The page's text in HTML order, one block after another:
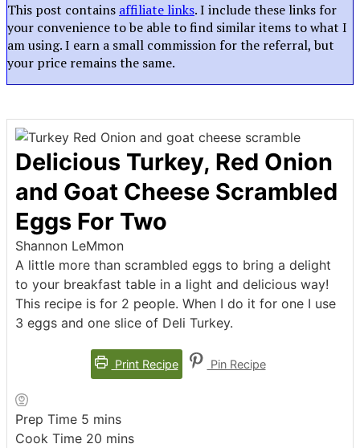
This post contains affiliate links. I include these links for
your convenience to be able to find similar items to what I
am using. I earn a small commission for the referral, but
your price remains the same.
Delicious Turkey, Red Onion
and Goat Cheese Scrambled
Eggs For Two
Shannon LeMmon
A little more than scrambled eggs to bring a delight
to your breakfast table in a light and delicious way!
This recipe is for 2 people. When I do it for one I use
3 eggs and one slice of Deli Turkey.
Print Recipe Pin Recipe
Prep Time 5 minutes
mins
Cook Time 20 minutes
mins